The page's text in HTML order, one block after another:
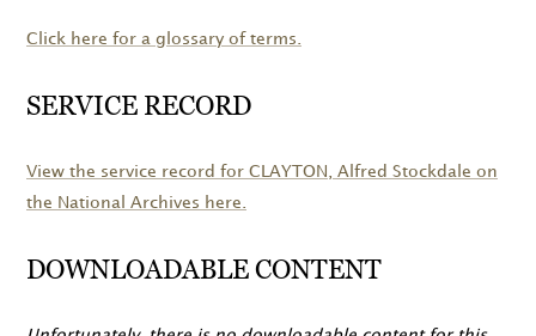
Click here for a glossary of terms.
SERVICE RECORD
View the service record for CLAYTON
, Alfred Stockdale on
the National Archives here.
DOWNLOADABLE CONTENT